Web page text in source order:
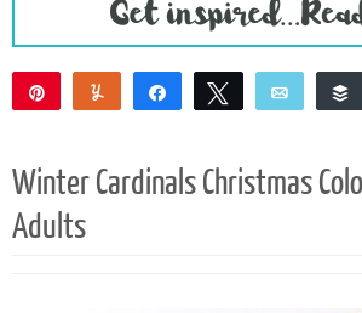
Yum Share Tweet Email
Winter Cardinals Christmas
Adults